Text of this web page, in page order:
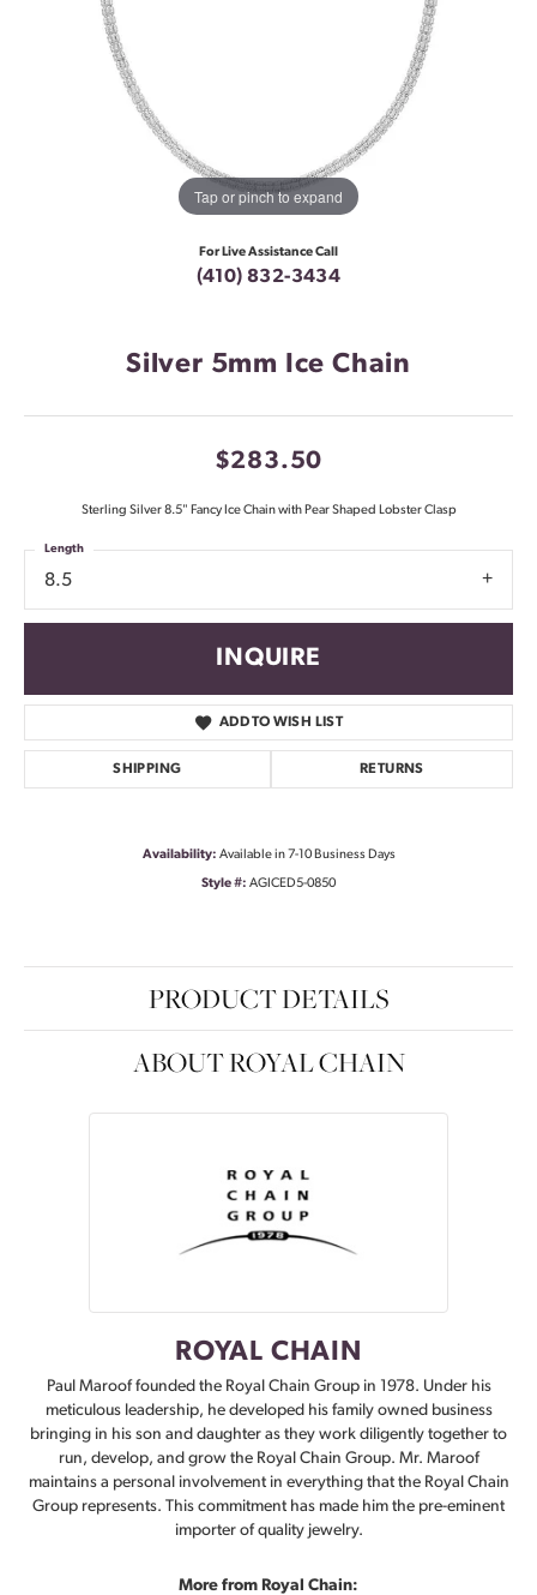
Tap or pinch to expand
For Live Assistance Call
(410) 832-3434
Silver 5mm Ice Chain
$283.50
Sterling Silver 8.5" Fancy Ice Chain with Pear Shaped Lobster Clasp
8.5
Length
INQUIRE
ADD TO WISH LIST
SHIPPING RETURNS
Availability: Available in 7-10 Business Days
Style #: AGICED5-0850
PRODUCT DETAILS
ABOUT ROYAL CHAIN
ROYAL CHAIN
Paul Maroof founded the Royal Chain Group in 1978. Under his
meticulous leadership, he developed his family owned business
bringing in his son and daughter as they work diligently together to
run, develop, and grow the Royal Chain Group. Mr. Maroof
maintains a personal involvement in everything that the Royal Chain
Group represents. This commitment has made him the pre-eminent
importer of quality jewelry.
More from Royal Chain: